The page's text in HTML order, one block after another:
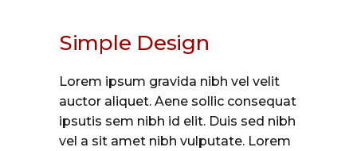
Simple Design
Lorem ipsum gravida nibh vel velit
auctor aliquet. Aene sollic consequat
ipsutis sem nibh id elit. Duis sed nibh
vel a sit amet nibh vulputate. Lorem